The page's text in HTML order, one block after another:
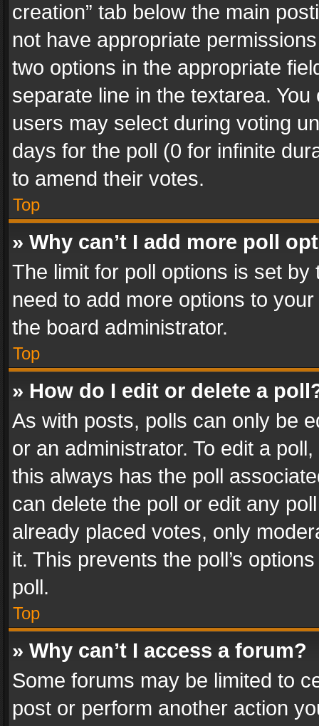
creation” tab below the main
not have appropriate
two options in the appropriate
separate line in the textarea.
users may select during voting
days for the poll (0 for infinite
to amend their votes.
Top
» Why can’t I add more poll
The limit for poll options is set
need to add more options to
the board administrator.
Top
» How do I edit or delete a
As with posts, polls can only be
or an administrator. To edit a
this always has the poll
can delete the poll or edit any
already placed votes, only
it. This prevents the poll’s
poll.
Top
» Why can’t I access a forum?
Some forums may be limited to
post or perform another action